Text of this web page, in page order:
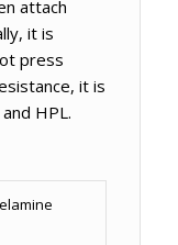
attach
it is
press
it is
HPL.